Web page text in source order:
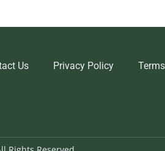
Us Privacy Policy